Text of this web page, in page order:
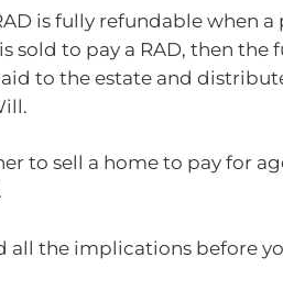
is fully refundable when a
sold to pay a RAD, then the
to the estate and
to sell a home to pay for
all the implications before